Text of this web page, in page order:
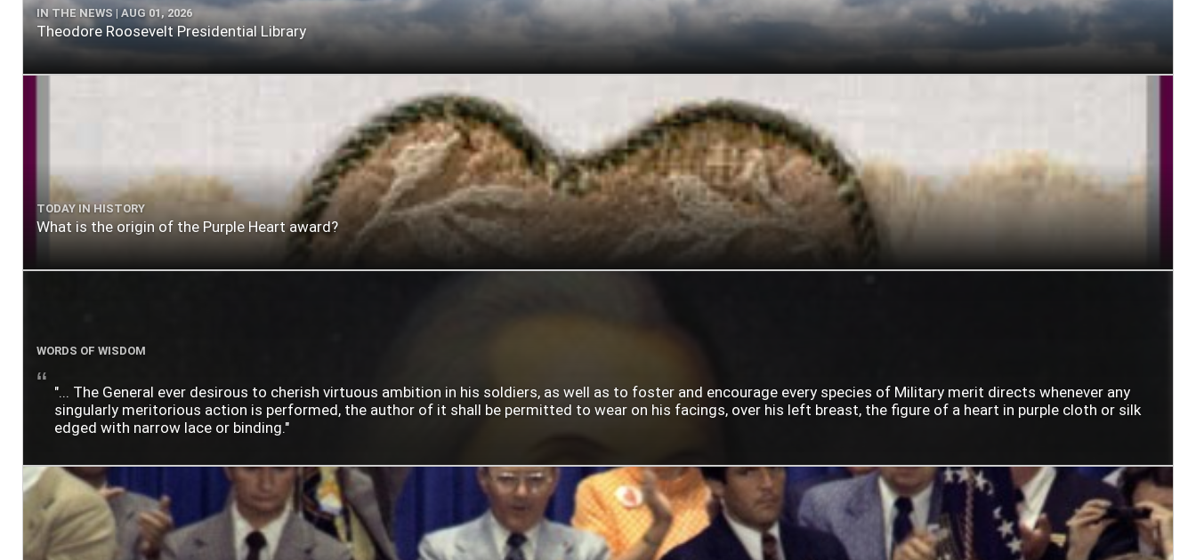
IN THE NEWS | AUG 01, 2026
Theodore Roosevelt Presidential Library
TODAY IN HISTORY
What is the origin of the Purple Heart award?
WORDS OF WISDOM
"... The General ever desirous to cherish virtuous ambition in his soldiers, as well as to foster and encourage every species of Military merit directs whenever any
singularly meritorious action is performed, the author of it shall be permitted to wear on his facings, over his left breast, the figure of a heart in purple cloth or silk
edged with narrow lace or binding."